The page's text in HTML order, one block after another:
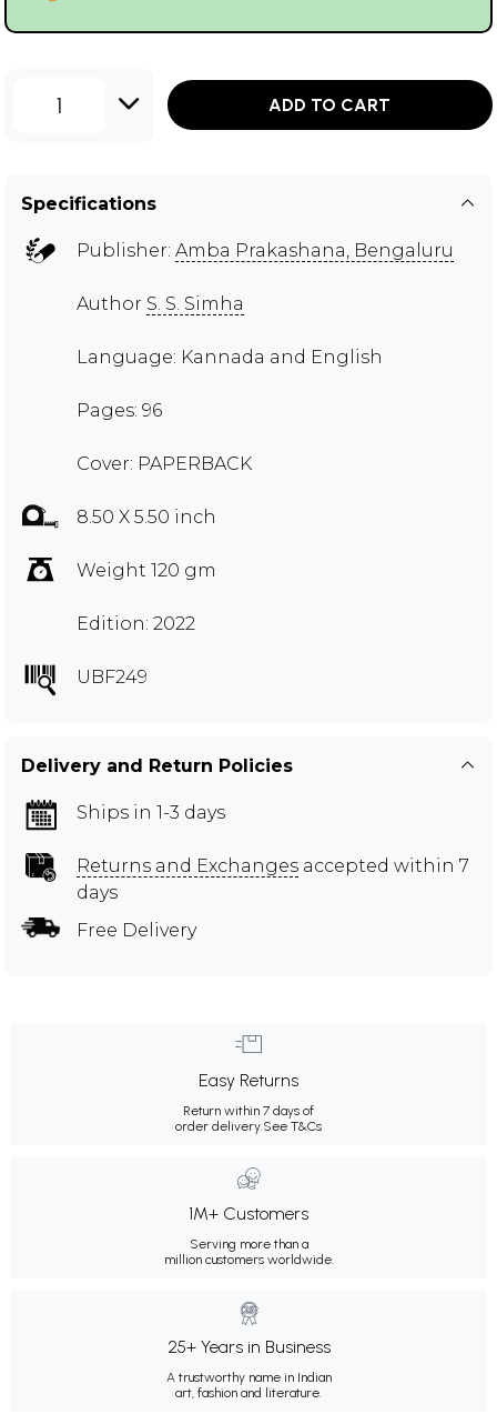
1 ADD TO CART
Specifications
Publisher: Amba Prakashana, Bengaluru
Author S. S. Simha
Language: Kannada and English
Pages: 96
Cover: PAPERBACK
8.50 X 5.50 inch
Weight 120 gm
Edition: 2022
UBF249
Delivery and Return Policies
Ships in 1-3 days
Returns and Exchanges accepted within 7
days
Free Delivery
Easy Returns
Return within 7 days of
order delivery.See T&Cs
1M+ Customers
Serving more than a
million customers worldwide.
25+ Years in Business
A trustworthy name in Indian
art, fashion and literature.